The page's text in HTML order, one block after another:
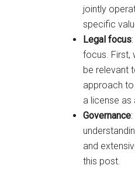
jointly
specific
Legal focus:
focus. First,
be relevant
approach to
a license
Governance:
and
this post.